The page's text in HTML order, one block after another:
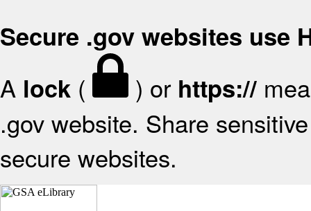
Secure .gov websites use
A lock ( ) or https://
.gov website. Share
secure websites.